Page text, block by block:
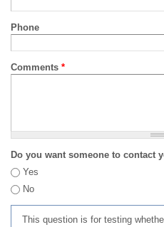
Phone
Comments *
Do you want someone to contact
Yes
No
This question is for testing